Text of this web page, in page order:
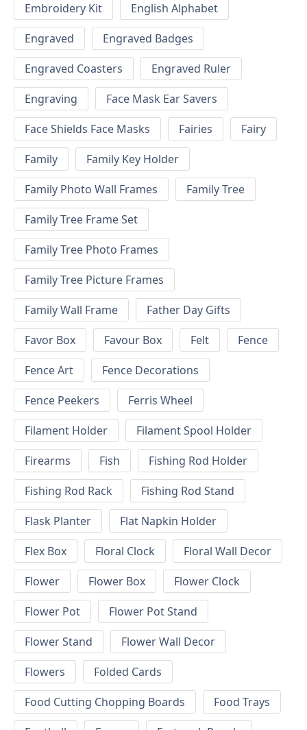
Embroidery Kit
English Alphabet
Engraved
Engraved Badges
Engraved Coasters
Engraved Ruler
Engraving
Face Mask Ear Savers
Face Shields Face Masks
Fairies
Fairy
Family
Family Key Holder
Family Photo Wall Frames
Family Tree
Family Tree Frame Set
Family Tree Photo Frames
Family Tree Picture Frames
Family Wall Frame
Father Day Gifts
Favor Box
Favour Box Felt
Fence
Fence Art
Fence Decorations
Fence Peekers
Ferris Wheel
Filament Holder
Filament Spool Holder
Firearms
Fish
Fishing Rod Holder
Fishing Rod Rack
Fishing Rod Stand
Flask Planter
Flat Napkin Holder
Flex Box
Floral Clock
Floral Wall Decor
Flower
Flower Box
Flower Clock
Flower Pot
Flower Pot Stand
Flower Stand
Flower Wall Decor
Flowers
Folded Cards
Food Cutting Chopping Boards
Food Trays